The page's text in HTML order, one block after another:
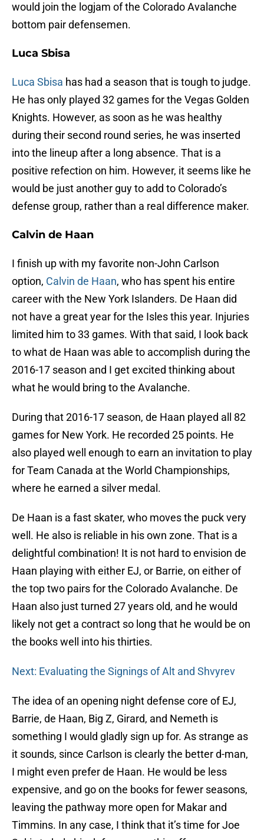
would join the logjam of the Colorado Avalanche
bottom pair defensemen.
Luca Sbisa
Luca Sbisa has had a season that is tough to judge.
He has only played 32 games for the Vegas Golden
Knights. However, as soon as he was healthy
during their second round series, he was inserted
into the lineup after a long absence. That is a
positive refection on him. However, it seems like he
would be just another guy to add to Colorado’s
defense group, rather than a real difference maker.
Calvin de Haan
I finish up with my favorite non-John Carlson
option, Calvin de Haan, who has spent his entire
career with the New York Islanders. De Haan did
not have a great year for the Isles this year. Injuries
limited him to 33 games. With that said, I look back
to what de Haan was able to accomplish during the
2016-17 season and I get excited thinking about
what he would bring to the Avalanche.
During that 2016-17 season, de Haan played all 82
games for New York. He recorded 25 points. He
also played well enough to earn an invitation to play
for Team Canada at the World Championships,
where he earned a silver medal.
De Haan is a fast skater, who moves the puck very
well. He also is reliable in his own zone. That is a
delightful combination! It is not hard to envision de
Haan playing with either EJ, or Barrie, on either of
the top two pairs for the Colorado Avalanche. De
Haan also just turned 27 years old, and he would
likely not get a contract so long that he would be on
the books well into his thirties.
Next: Evaluating the Signings of Alt and Shvyrev
The idea of an opening night defense core of EJ,
Barrie, de Haan, Big Z, Girard, and Nemeth is
something I would gladly sign up for. As strange as
it sounds, since Carlson is clearly the better d-man,
I might even prefer de Haan. He would be less
expensive, and go on the books for fewer seasons,
leaving the pathway more open for Makar and
Timmins. In any case, I think that it’s time for Joe